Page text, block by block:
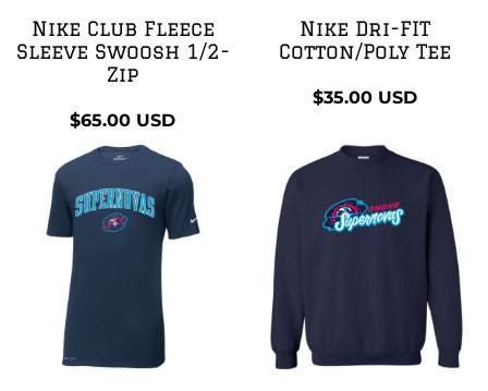
Nike Club Fleece
Sleeve Swoosh 1/2-
Zip
$65.00 USD
Nike Dri-FIT
Cotton/Poly Tee
$35.00 USD